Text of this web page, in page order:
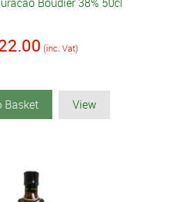
(inc. Vat)
Basket View